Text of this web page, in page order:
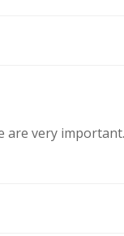
are very important.